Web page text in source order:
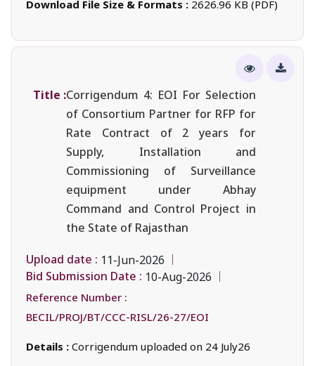
Download File Size & Formats : 2626.96 KB (PDF)
Title :Corrigendum 4: EOI For Selection
of Consortium Partner for RFP for
Rate Contract of 2 years for
Supply, Installation and
Commissioning of Surveillance
equipment under Abhay
Command and Control Project in
the State of Rajasthan
Upload date : 11-Jun-2026
Bid Submission Date : 10-Aug-2026
Reference Number :
BECIL/PROJ/BT/CCC-RISL/26-27/EOI
Details : Corrigendum uploaded on 24 July26